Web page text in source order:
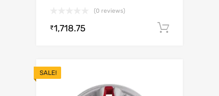
(0 reviews)
₹1,718.75
SALE!